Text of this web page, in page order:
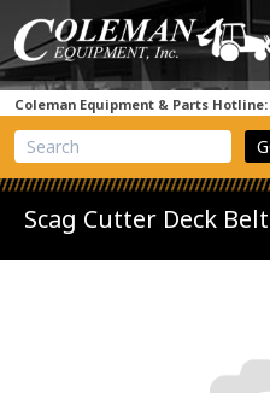
Coleman Equipment & Parts Hotline:
View Cart
Site Search
Scag Cutter Deck Belt